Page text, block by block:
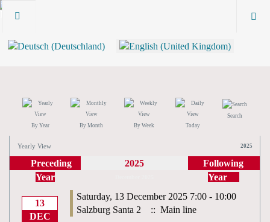
By Year By Month By Week Today
Search
Yearly View 2025
Preceding
Year
2025
Following
Year
13
DEC
Saturday, 13 December 2025 7:00 - 10:00
Salzburg Santa 2
:: Main line